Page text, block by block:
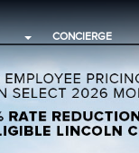
CONCIERGE